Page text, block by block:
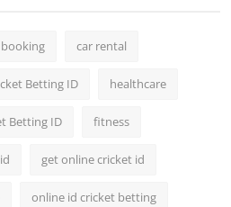
car rental
Betting ID healthcare
Betting ID fitness
get online cricket id
online id cricket betting